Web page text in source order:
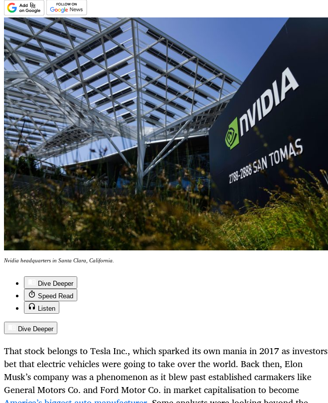
Nvidia headquarters in Santa Clara, California.
Dive Deeper
Speed Read
Listen
Dive Deeper
That stock belongs to Tesla Inc., which sparked its own mania in 2017 as investors
bet that electric vehicles were going to take over the world. Back then, Elon
Musk’s company was a phenomenon as it blew past established carmakers like
General Motors Co. and Ford Motor Co. in market capitalisation to become